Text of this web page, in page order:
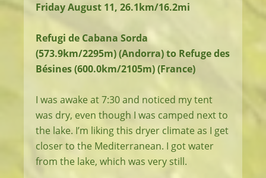
Friday August 11, 26.1km/16.2mi
Refugi de Cabana Sorda
(573.9km/2295m) (Andorra) to Refuge des
Bésines (600.0km/2105m) (France)
I was awake at 7:30 and noticed my tent
was dry, even though I was camped next to
the lake. I’m liking this dryer climate as I get
closer to the Mediterranean. I got water
from the lake, which was very still.